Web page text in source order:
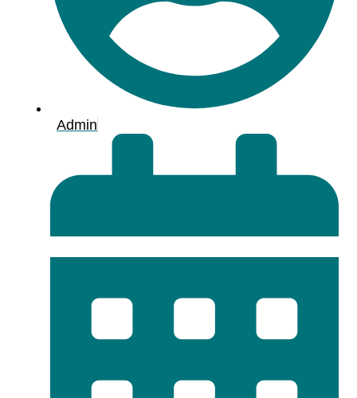
Admin